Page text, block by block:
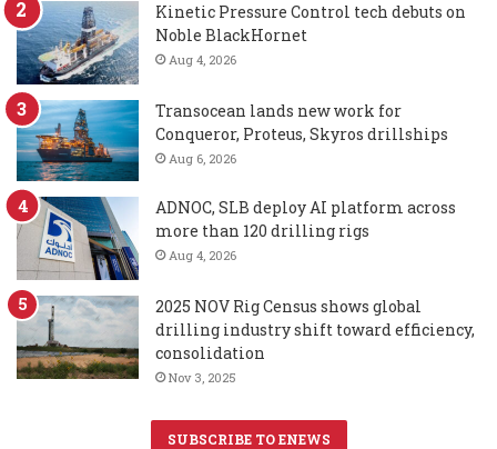
Kinetic Pressure Control tech debuts on
Noble BlackHornet
Aug 4, 2026
Transocean lands new work for
Conqueror, Proteus, Skyros drillships
Aug 6, 2026
ADNOC, SLB deploy AI platform across
more than 120 drilling rigs
Aug 4, 2026
2025 NOV Rig Census shows global
drilling industry shift toward efficiency,
consolidation
Nov 3, 2025
SUBSCRIBE TO ENEWS